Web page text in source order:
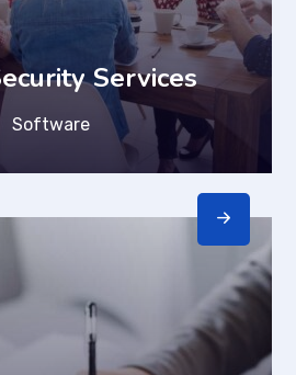
Services
Software